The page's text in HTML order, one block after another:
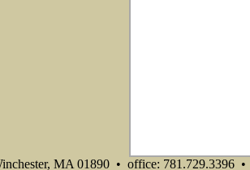
MA 01890 • office: 781.729.3396